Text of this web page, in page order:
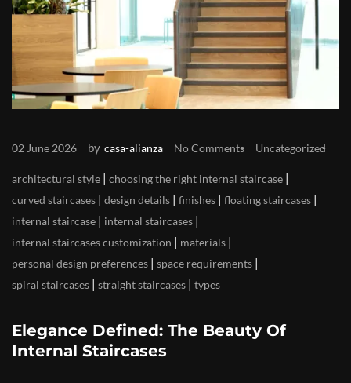
02 June 2026 by casa-alianza No Comments Uncategorized
architectural style | choosing the right internal staircase |
curved staircases | design details | finishes | floating staircases |
internal staircase | internal staircases |
internal staircases customization | materials |
personal design preferences | space requirements |
spiral staircases | straight staircases | types
Elegance Defined: The Beauty Of
Internal Staircases